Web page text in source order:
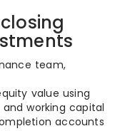
team,
value using
working capital
accounts